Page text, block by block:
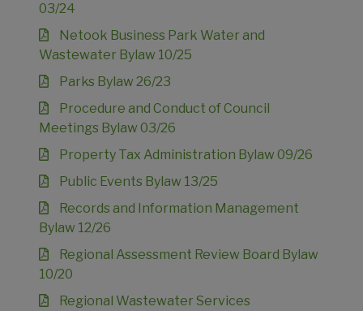
03/24
Netook Business Park Water and
Wastewater Bylaw 10/25
Parks Bylaw 26/23
Procedure and Conduct of Council
Meetings Bylaw 03/26
Property Tax Administration Bylaw 09/26
Public Events Bylaw 13/25
Records and Information Management
Bylaw 12/26
Regional Assessment Review Board Bylaw
10/20
Regional Wastewater Services